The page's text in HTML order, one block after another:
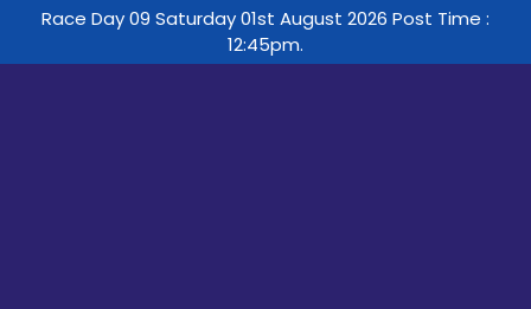
Race Day 09 Saturday 01st August 2026 Post Time :
12:45pm.